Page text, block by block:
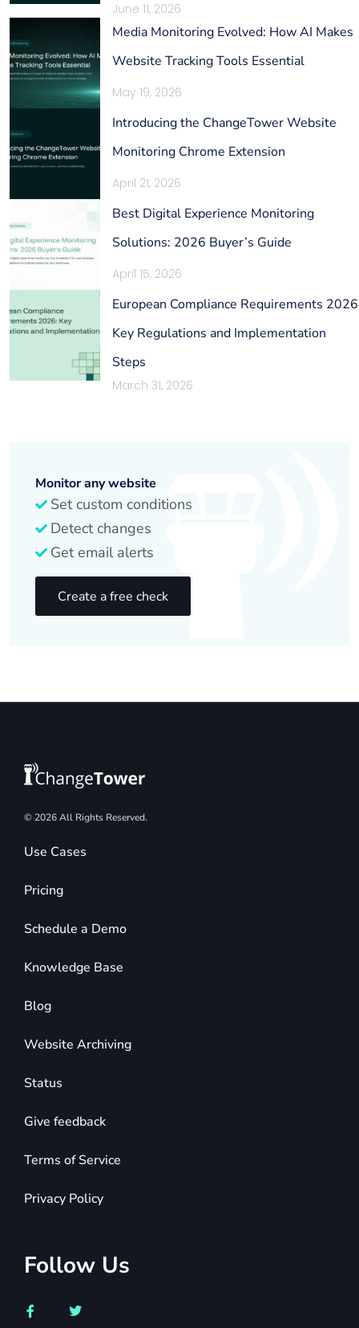
June 11, 2026
Media Monitoring Evolved: How AI Makes
Website Tracking Tools Essential
May 19, 2026
Introducing the ChangeTower Website
Monitoring Chrome Extension
April 21, 2026
Best Digital Experience Monitoring
Solutions: 2026 Buyer’s Guide
April 15, 2026
European Compliance Requirements
Key Regulations and Implementation
Steps
March 31, 2026
Monitor any website
Set custom conditions
Detect changes
Get email alerts
Create a free check
© 2026 All Rights Reserved.
Use Cases
Pricing
Schedule a Demo
Knowledge Base
Blog
Website Archiving
Status
Give feedback
Terms of Service
Privacy Policy
Follow Us